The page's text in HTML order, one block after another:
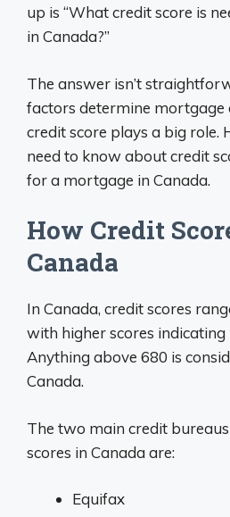
up is “What credit score is
in Canada?”
The answer isn’t
factors determine mortgage
credit score plays a big role.
need to know about credit
for a mortgage in Canada.
How Credit
Canada
In Canada, credit scores
with higher scores
Anything above 680 is
Canada.
The two main credit
scores in Canada are:
Equifax